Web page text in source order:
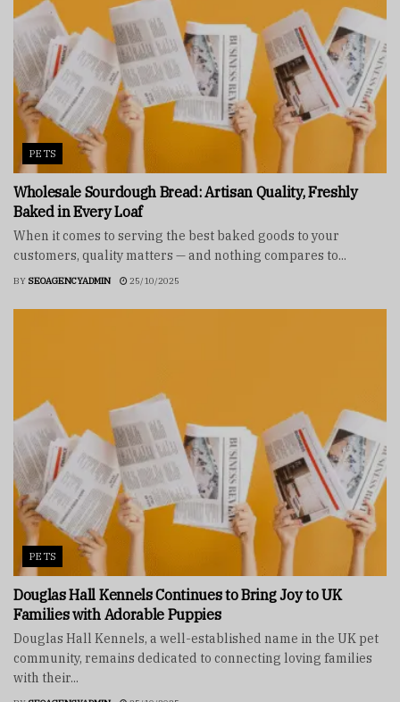
PETS
Wholesale Sourdough Bread: Artisan Quality, Freshly
Baked in Every Loaf
When it comes to serving the best baked goods to your
customers, quality matters — and nothing compares to...
BY SEOAGENCYADMIN 25/10/2025
PETS
Douglas Hall Kennels Continues to Bring Joy to UK
Families with Adorable Puppies
Douglas Hall Kennels, a well-established name in the UK pet
community, remains dedicated to connecting loving families
with their...